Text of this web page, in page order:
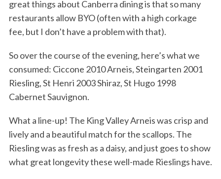
great things about Canberra dining is that so many
restaurants allow BYO (often with a high corkage
fee, but I don’t have a problem with that).
So over the course of the evening, here’s what we
consumed: Ciccone 2010 Arneis, Steingarten 2001
Riesling, St Henri 2003 Shiraz, St Hugo 1998
Cabernet Sauvignon.
What a line-up! The King Valley Arneis was crisp and
lively and a beautiful match for the scallops. The
Riesling was as fresh as a daisy, and just goes to show
what great longevity these well-made Rieslings have.